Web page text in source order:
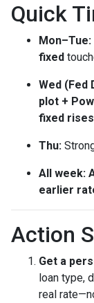
Quick
Mon–Tue:
fixed
Wed (Fed
plot +
fixed rises
Thu:
All week:
earlier
Action
Get a
loan type,
real